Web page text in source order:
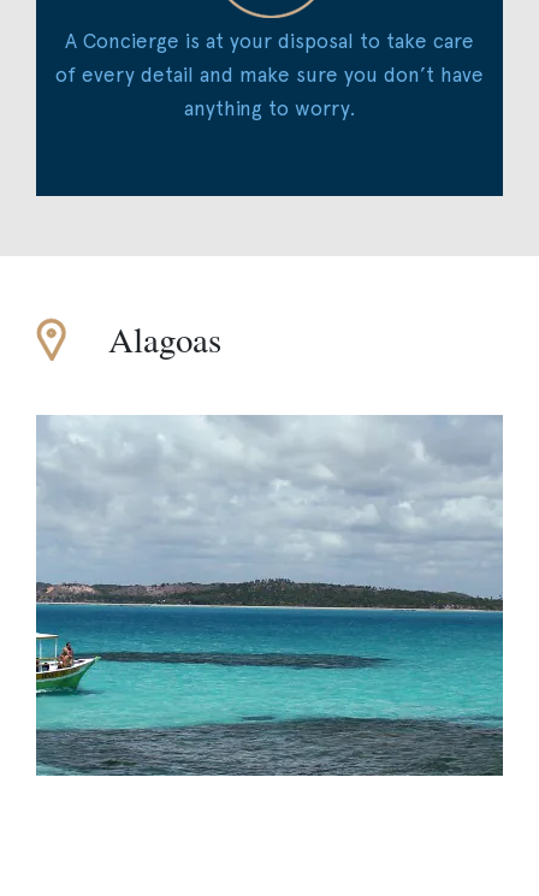
A Concierge is at your disposal to take care
of every detail and make sure you don’t have
anything to worry.
Alagoas